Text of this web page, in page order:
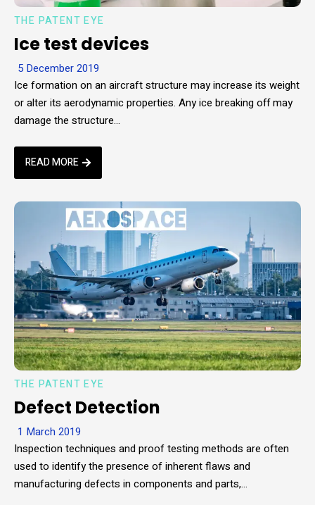
THE PATENT EYE
Ice test devices
5 December 2019
Ice formation on an aircraft structure may increase its weight
or alter its aerodynamic properties. Any ice breaking off may
damage the structure…
READ MORE
THE PATENT EYE
Defect Detection
1 March 2019
Inspection techniques and proof testing methods are often
used to identify the presence of inherent flaws and
manufacturing defects in components and parts,…